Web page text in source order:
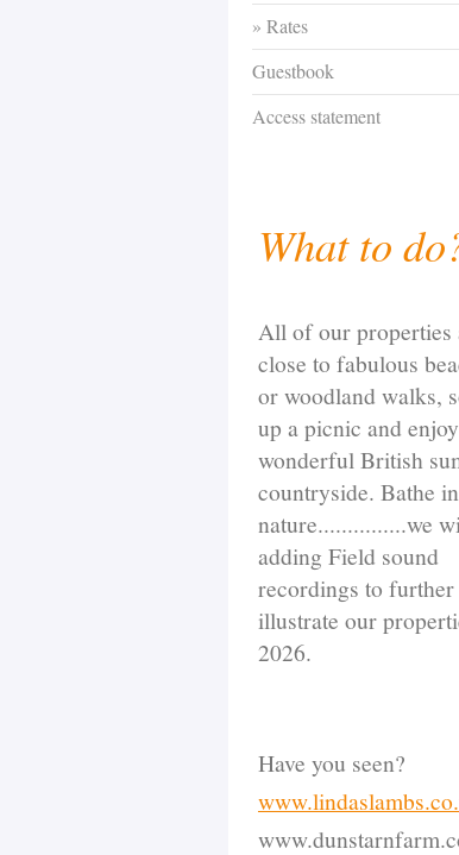
Rates
Guestbook
Access statement
What to
All of our properties
close to fabulous
or woodland walks,
up a picnic and
wonderful British
countryside. Bathe in
nature...............we
adding Field sound
recordings to further
illustrate our
2026.
Have you seen?